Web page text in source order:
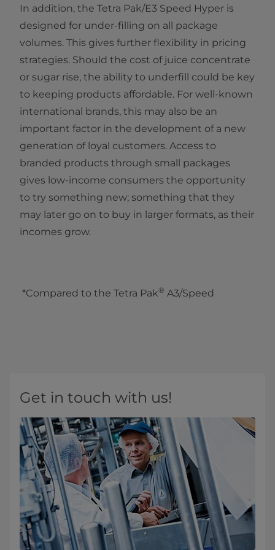
In addition, the Tetra Pak/E3 Speed Hyper is
designed for under-filling on all package
volumes. This gives further flexibility in pricing
strategies. Should the cost of juice concentrate
or sugar rise, the ability to underfill could be key
to keeping products affordable. For well-known
international brands, this may also be an
important factor in the development of a new
generation of loyal customers. Access to
branded products through small packages
gives low-income consumers the opportunity
to try something new; something that they
may later go on to buy in larger formats, as their
incomes grow.
*Compared to the Tetra Pak® A3/Speed
Get in touch with us!